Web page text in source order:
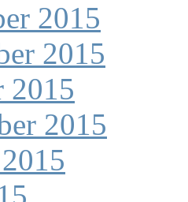
2015
2015
2015
2015